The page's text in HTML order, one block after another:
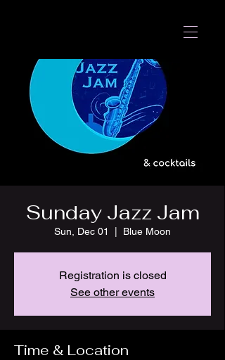
Sunday Jazz Jam
Sun, Dec 01 Blue Moon
Registration is closed
See other events
Time & Location